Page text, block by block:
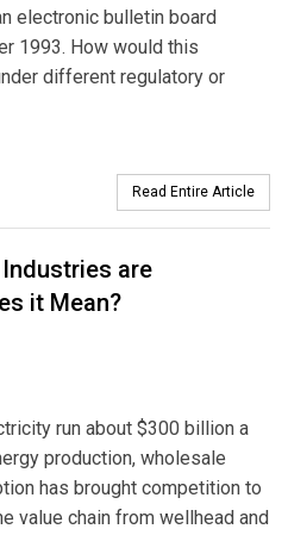
electronic bulletin board
1993. How would this
different regulatory or
Read Entire Article
are
it Mean?
run about $300 billion a
production, wholesale
has brought competition to
value chain from wellhead and